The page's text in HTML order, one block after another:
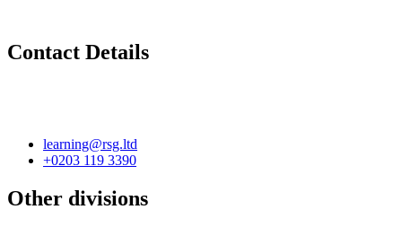
Contact Details
learning@rsg.ltd
+0203 119 3390
Other divisions